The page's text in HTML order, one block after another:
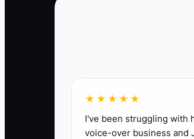
1. Write your one-sentence
2. Pick 3 to 5 core values
4. Turn one of those tasks
5. Assign a superintendent,
★★★★★
I've been struggling with
voice-over business and